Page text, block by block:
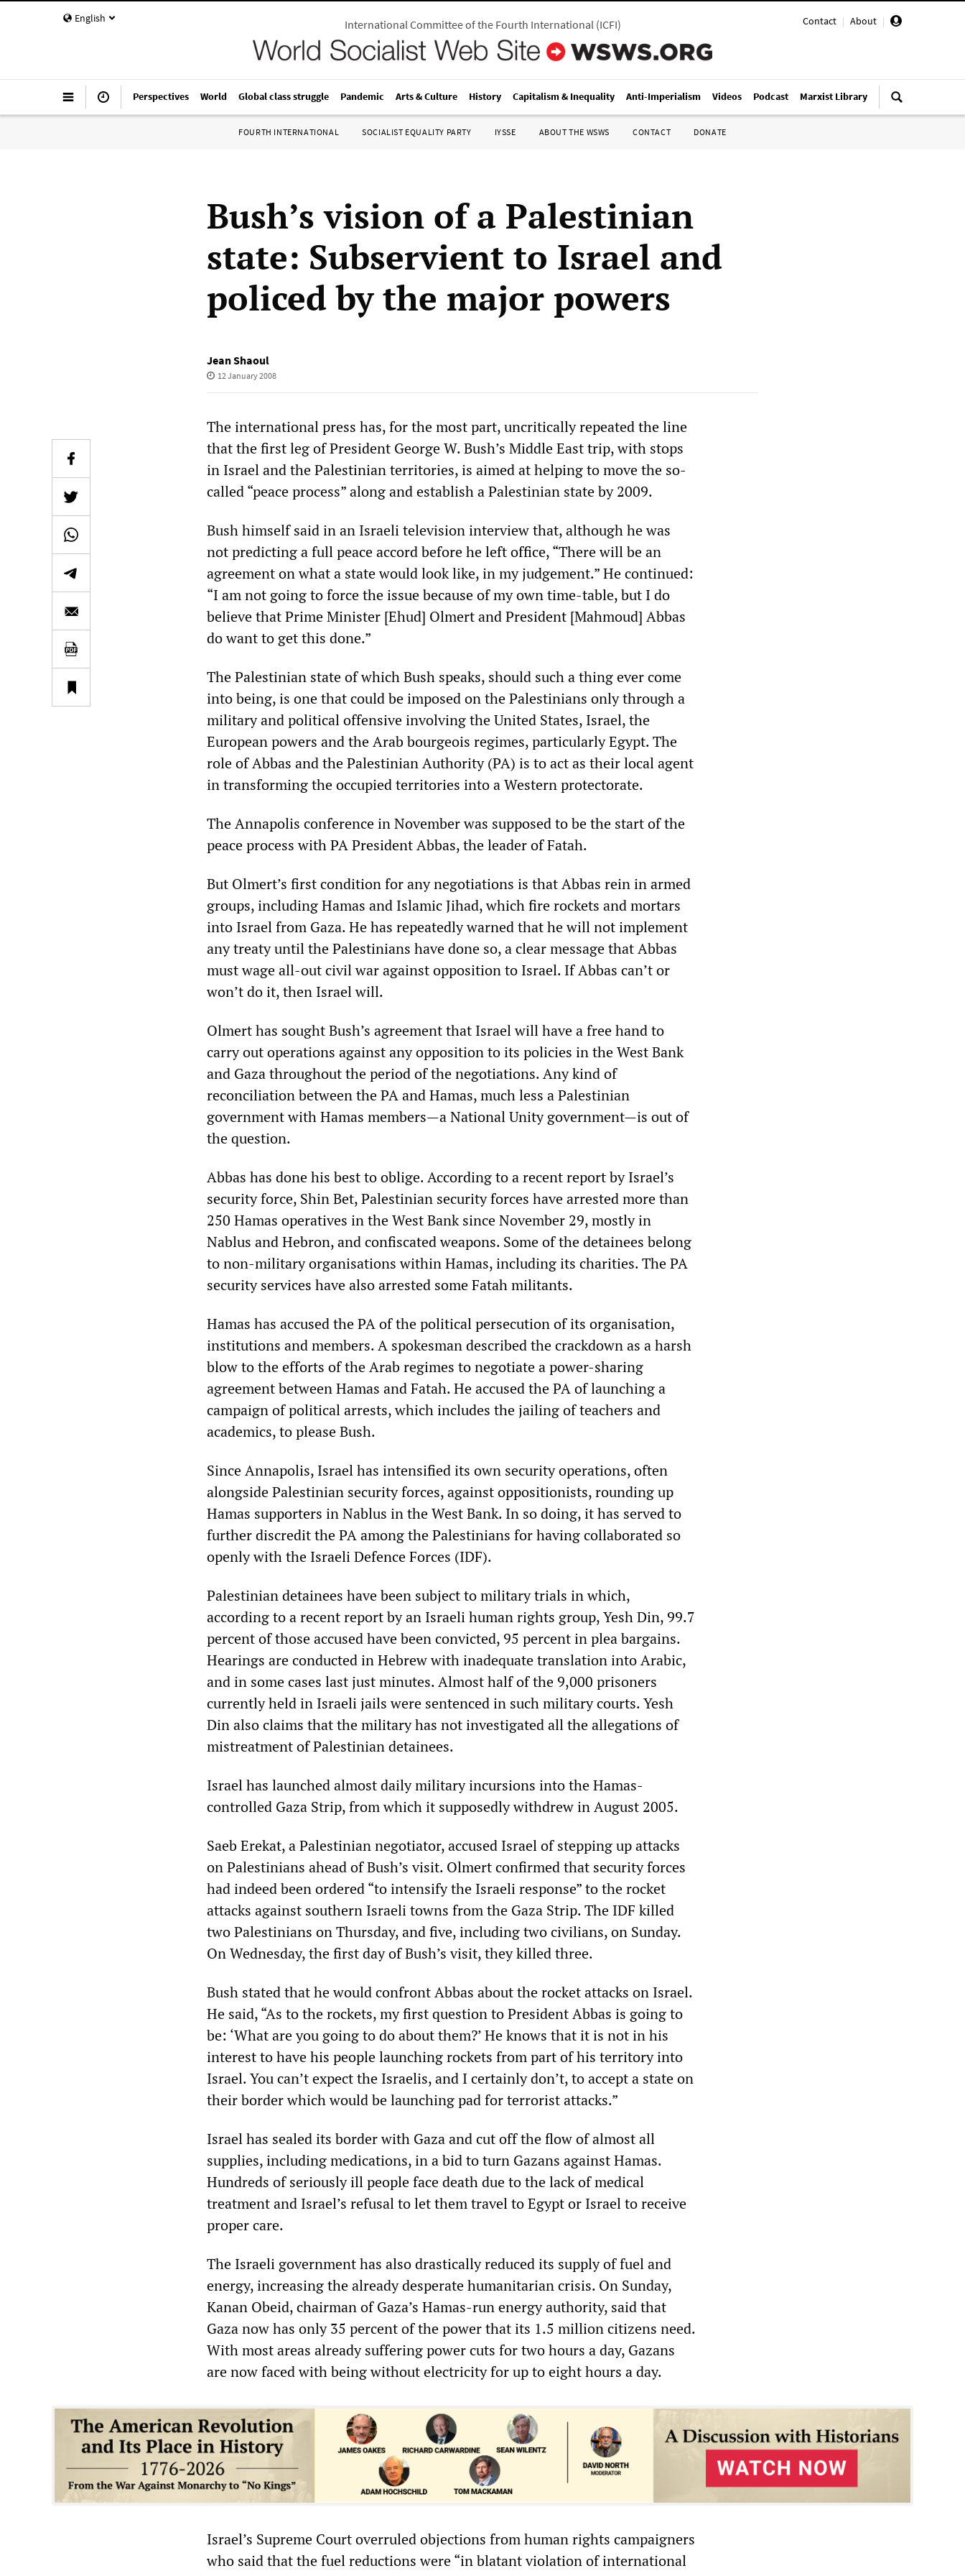
English Contact | About |
International Committee of the Fourth International(ICFI)
Perspectives World Global class struggle Pandemic Arts & Culture History Capitalism & Inequality Anti-Imperialism Videos Podcast Marxist Library
FOURTH INTERNATIONAL SOCIALIST EQUALITY PARTY IYSSE ABOUT THE WSWS CONTACT DONATE
Bush’s vision of a Palestinian
state: Subservient to Israel and
policed by the major powers
Jean Shaoul
12 January 2008
The international press has, for the most part, uncritically repeated the line
that the first leg of President George W. Bush’s Middle East trip, with stops
in Israel and the Palestinian territories, is aimed at helping to move the so-
called “peace process” along and establish a Palestinian state by 2009.
Bush himself said in an Israeli television interview that, although he was
not predicting a full peace accord before he left office, “There will be an
agreement on what a state would look like, in my judgement.” He continued:
“I am not going to force the issue because of my own time-table, but I do
believe that Prime Minister [Ehud] Olmert and President [Mahmoud] Abbas
do want to get this done.”
The Palestinian state of which Bush speaks, should such a thing ever come
into being, is one that could be imposed on the Palestinians only through a
military and political offensive involving the United States, Israel, the
European powers and the Arab bourgeois regimes, particularly Egypt. The
role of Abbas and the Palestinian Authority (PA) is to act as their local agent
in transforming the occupied territories into a Western protectorate.
The Annapolis conference in November was supposed to be the start of the
peace process with PA President Abbas, the leader of Fatah.
But Olmert’s first condition for any negotiations is that Abbas rein in armed
groups, including Hamas and Islamic Jihad, which fire rockets and mortars
into Israel from Gaza. He has repeatedly warned that he will not implement
any treaty until the Palestinians have done so, a clear message that Abbas
must wage all-out civil war against opposition to Israel. If Abbas can’t or
won’t do it, then Israel will.
Olmert has sought Bush’s agreement that Israel will have a free hand to
carry out operations against any opposition to its policies in the West Bank
and Gaza throughout the period of the negotiations. Any kind of
reconciliation between the PA and Hamas, much less a Palestinian
government with Hamas members—a National Unity government—is out of
the question.
Abbas has done his best to oblige. According to a recent report by Israel’s
security force, Shin Bet, Palestinian security forces have arrested more than
250 Hamas operatives in the West Bank since November 29, mostly in
Nablus and Hebron, and confiscated weapons. Some of the detainees belong
to non-military organisations within Hamas, including its charities. The PA
security services have also arrested some Fatah militants.
Hamas has accused the PA of the political persecution of its organisation,
institutions and members. A spokesman described the crackdown as a harsh
blow to the efforts of the Arab regimes to negotiate a power-sharing
agreement between Hamas and Fatah. He accused the PA of launching a
campaign of political arrests, which includes the jailing of teachers and
academics, to please Bush.
Since Annapolis, Israel has intensified its own security operations, often
alongside Palestinian security forces, against oppositionists, rounding up
Hamas supporters in Nablus in the West Bank. In so doing, it has served to
further discredit the PA among the Palestinians for having collaborated so
openly with the Israeli Defence Forces (IDF).
Palestinian detainees have been subject to military trials in which,
according to a recent report by an Israeli human rights group, Yesh Din, 99.7
percent of those accused have been convicted, 95 percent in plea bargains.
Hearings are conducted in Hebrew with inadequate translation into Arabic,
and in some cases last just minutes. Almost half of the 9,000 prisoners
currently held in Israeli jails were sentenced in such military courts. Yesh
Din also claims that the military has not investigated all the allegations of
mistreatment of Palestinian detainees.
Israel has launched almost daily military incursions into the Hamas-
controlled Gaza Strip, from which it supposedly withdrew in August 2005.
Saeb Erekat, a Palestinian negotiator, accused Israel of stepping up attacks
on Palestinians ahead of Bush’s visit. Olmert confirmed that security forces
had indeed been ordered “to intensify the Israeli response” to the rocket
attacks against southern Israeli towns from the Gaza Strip. The IDF killed
two Palestinians on Thursday, and five, including two civilians, on Sunday.
On Wednesday, the first day of Bush’s visit, they killed three.
Bush stated that he would confront Abbas about the rocket attacks on Israel.
He said, “As to the rockets, my first question to President Abbas is going to
be: ‘What are you going to do about them?’ He knows that it is not in his
interest to have his people launching rockets from part of his territory into
Israel. You can’t expect the Israelis, and I certainly don’t, to accept a state on
their border which would be launching pad for terrorist attacks.”
Israel has sealed its border with Gaza and cut off the flow of almost all
supplies, including medications, in a bid to turn Gazans against Hamas.
Hundreds of seriously ill people face death due to the lack of medical
treatment and Israel’s refusal to let them travel to Egypt or Israel to receive
proper care.
The Israeli government has also drastically reduced its supply of fuel and
energy, increasing the already desperate humanitarian crisis. On Sunday,
Kanan Obeid, chairman of Gaza’s Hamas-run energy authority, said that
Gaza now has only 35 percent of the power that its 1.5 million citizens need.
With most areas already suffering power cuts for two hours a day, Gazans
are now faced with being without electricity for up to eight hours a day.
Israel’s Supreme Court overruled objections from human rights campaigners
who said that the fuel reductions were “in blatant violation of international